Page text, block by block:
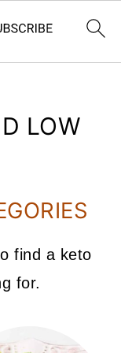
LOW
find a keto
for.